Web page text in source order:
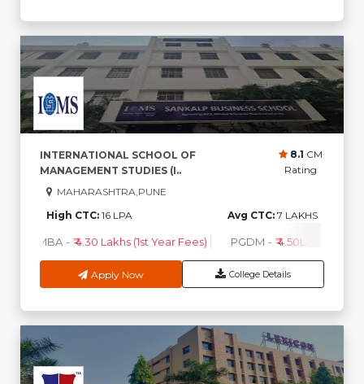
INTERNATIONAL SCHOOL OF
MANAGEMENT STUDIES (I..
8.1 CM
Rating
MAHARASHTRA,PUNE
High CTC: 16 LPA Avg CTC: 7 LAKHS
MBA - ₹ 4.30 Lakhs (1st Year Fees) PGDM - ₹ 4.50Lakhs (1st
Apply Now College Details